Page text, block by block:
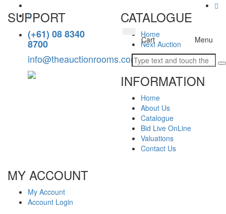
ToggleMenu
Cart
SUPPORT
(+61) 08 8340
8700
info@theauctionrooms.com.au
CATALOGUE
Home
Next Auction
INFORMATION
Home
About Us
Catalogue
Bid Live OnLine
Valuations
Contact Us
MY ACCOUNT
My Account
Account Login